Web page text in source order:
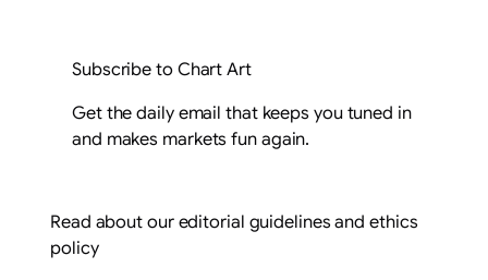
Subscribe to Chart Art
Get the daily email that keeps you tuned in
and makes markets fun again.
Read about our editorial guidelines and ethics
policy